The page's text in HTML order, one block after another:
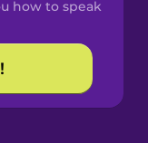
how to speak